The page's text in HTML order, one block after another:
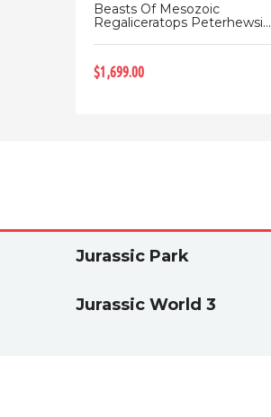
Beasts Of Mesozoic
Regaliceratops Peterhewsi...
$1,699.00
Jurassic Park
Jurassic World 3